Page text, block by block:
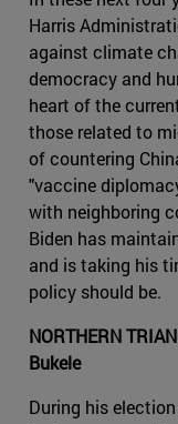
Harris
against climate
democracy and
heart of the
those related to
of countering
"vaccine
with neighboring
Biden has
and is taking his
policy should be.
NORTHERN
Bukele
During his